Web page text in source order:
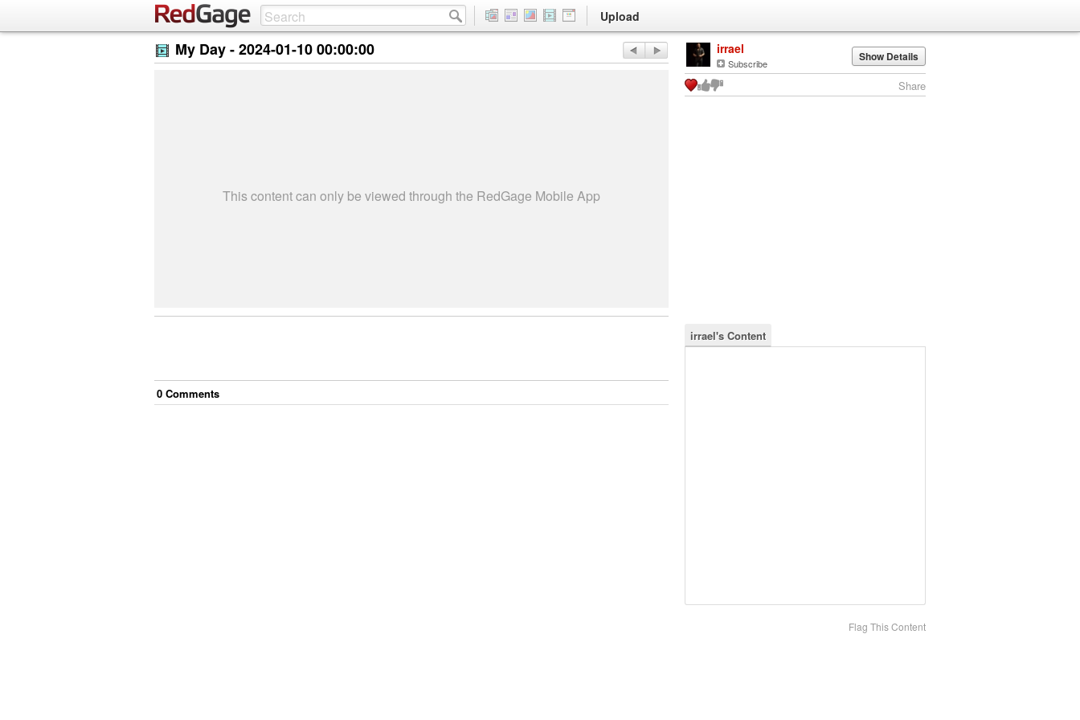
Upload
My Day -2024-01-10 00:00:00
This content can only be viewed through the RedGage Mobile App
0 Comments
irrael
Subscribe Show Details
Share
irrael's Content
Flag This Content